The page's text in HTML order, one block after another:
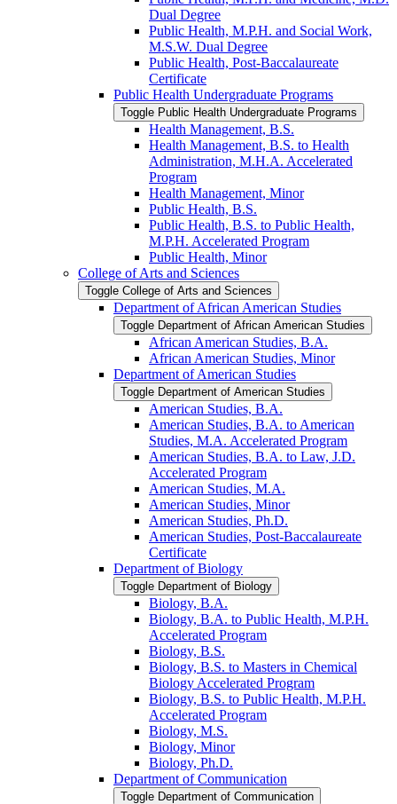
Dual Degree
Public Health, M.P.H. and Social Work,
M.S.W. Dual Degree
Public Health, Post-​Baccalaureate
Certificate
Public Health Undergraduate Programs
Toggle Public Health Undergraduate Programs
Health Management, B.S.
Health Management, B.S. to Health
Administration, M.H.A. Accelerated
Program
Health Management, Minor
Public Health, B.S.
Public Health, B.S. to Public Health,
M.P.H. Accelerated Program
Public Health, Minor
College of Arts and Sciences
Toggle College of Arts and Sciences
Department of African American Studies
Toggle Department of African American Studies
African American Studies, B.A.
African American Studies, Minor
Department of American Studies
Toggle Department of American Studies
American Studies, B.A.
American Studies, B.A. to American
Studies, M.A. Accelerated Program
American Studies, B.A. to Law, J.D.
Accelerated Program
American Studies, M.A.
American Studies, Minor
American Studies, Ph.D.
American Studies, Post-​Baccalaureate
Certificate
Department of Biology
Toggle Department of Biology
Biology, B.A.
Biology, B.A. to Public Health, M.P.H.
Accelerated Program
Biology, B.S.
Biology, B.S. to Masters in Chemical
Biology Accelerated Program
Biology, B.S. to Public Health, M.P.H.
Accelerated Program
Biology, M.S.
Biology, Minor
Biology, Ph.D.
Department of Communication
Toggle Department of Communication